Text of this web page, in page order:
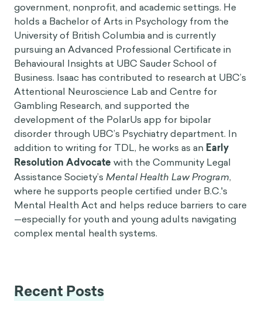
government, nonprofit, and academic settings. He
holds a Bachelor of Arts in Psychology from the
University of British Columbia and is currently
pursuing an Advanced Professional Certificate in
Behavioural Insights at UBC Sauder School of
Business. Isaac has contributed to research at UBC’s
Attentional Neuroscience Lab and Centre for
Gambling Research, and supported the
development of the PolarUs app for bipolar
disorder through UBC’s Psychiatry department. In
addition to writing for TDL, he works as an Early
Resolution Advocate with the Community Legal
Assistance Society’s Mental Health Law Program,
where he supports people certified under B.C.'s
Mental Health Act and helps reduce barriers to care
—especially for youth and young adults navigating
complex mental health systems.
Recent Posts